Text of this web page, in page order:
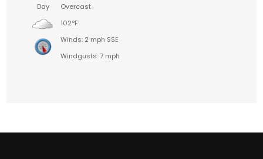
Day
Overcast
102°F
Winds: 2 mph SSE
Windgusts: 7 mph